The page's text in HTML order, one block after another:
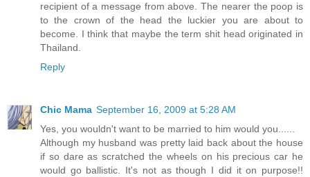
recipient of a message from above. The nearer the poop is
to the crown of the head the luckier you are about to
become. I think that maybe the term shit head originated in
Thailand.
Reply
Chic Mama September 16, 2009 at 5:28 AM
Yes, you wouldn't want to be married to him would you......
Although my husband was pretty laid back about the house
if so dare as scratched the wheels on his precious car he
would go ballistic. It's not as though I did it on purpose!!